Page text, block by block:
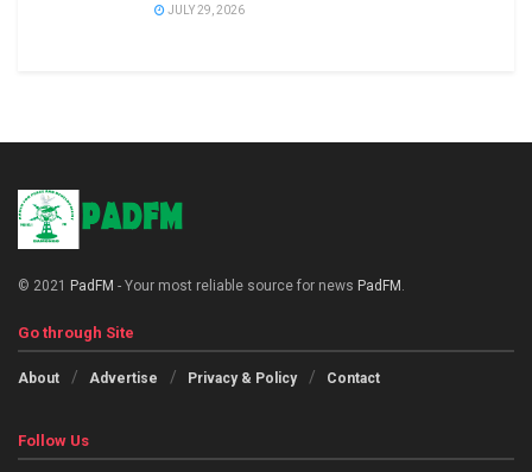
JULY 29, 2026
© 2021 PadFM - Your most reliable source for news PadFM
Go through Site
About Advertise Privacy & Policy Contact
Follow Us